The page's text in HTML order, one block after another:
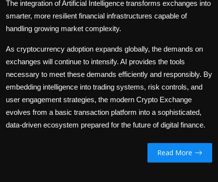
The integration of Artificial Intelligence transforms exchanges into
smarter, more resilient financial infrastructures capable of
handling growing market complexity.
As cryptocurrency adoption expands globally, the demands on
exchanges will continue to intensify. AI provides the tools
necessary to meet these demands efficiently and responsibly. By
embedding intelligence into trading systems, risk controls, and
user engagement strategies, the modern Crypto Exchange
evolves from a basic transaction platform into a sophisticated,
data-driven ecosystem prepared for the future of digital finance.
Read More